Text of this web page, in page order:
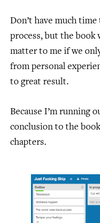
Don’t have much
process, but the book
matter to me if we
from personal
to great result.
Because I’m running
conclusion to the
chapters.